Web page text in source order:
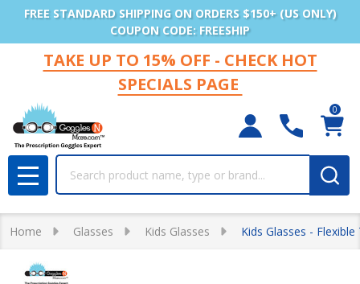
FREE STANDARD SHIPPING ON ORDERS $150+ (US ONLY)
COUPON CODE: FREESHIP
TAKE UP TO 15% OFF - CHECK HOT
SPECIALS PAGE
0
MENU
Home Glasses Kids Glasses Kids Glasses -